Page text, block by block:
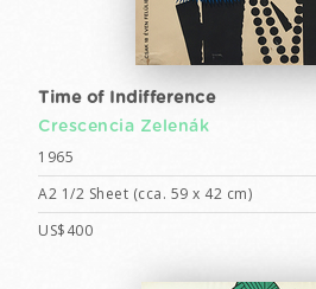
Time of Indifference
Crescencia Zelenák
1965
A2 1/2 Sheet (cca. 59 x 42 cm)
US$400